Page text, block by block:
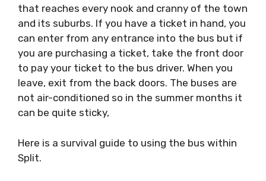
that reaches every nook and cranny of the town
and its suburbs. If you have a ticket in hand, you
can enter from any entrance into the bus but if
you are purchasing a ticket, take the front door
to pay your ticket to the bus driver. When you
leave, exit from the back doors. The buses are
not air-conditioned so in the summer months it
can be quite sticky,
Here is a survival guide to using the bus within
Split.